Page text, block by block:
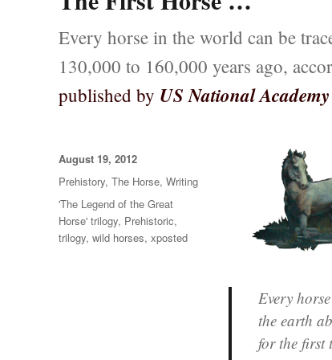
Every horse in the world can be
130,000 to 160,000 years ago,
published by US National
Every
the earth
for the first
Posted
on
August 19, 2012
Categories
Prehistory,The Horse,Writing
Tags
'The Legend of the Great
Horse' trilogy, Prehistoric,
trilogy,wild horses,xposted